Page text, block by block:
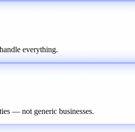
everything.
— not generic businesses.